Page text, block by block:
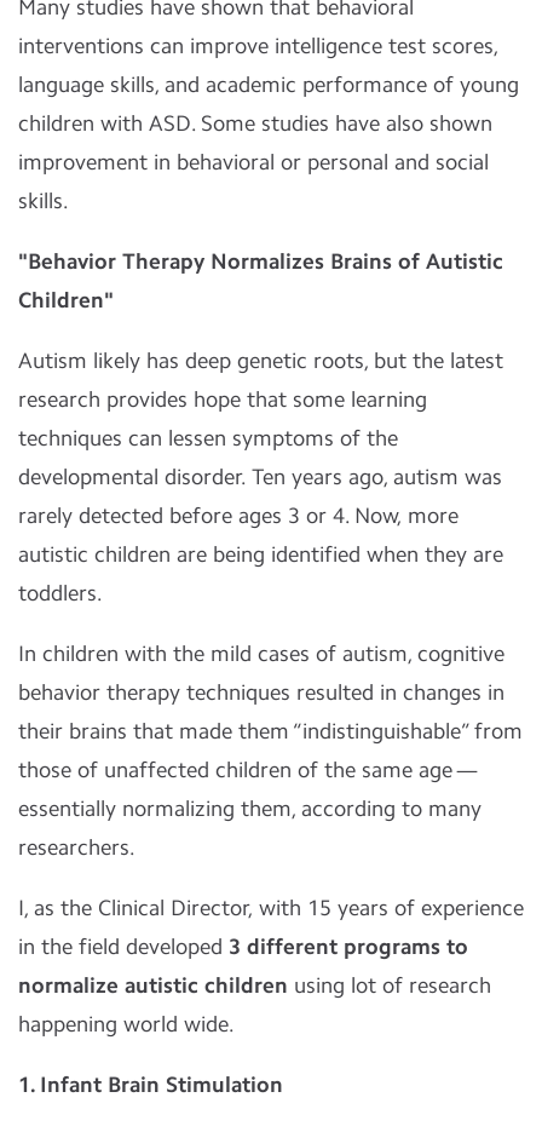
Many studies have shown that behavioral
interventions can improve intelligence test scores,
language skills, and academic performance of young
children with ASD. Some studies have also shown
improvement in behavioral or personal and social
skills.
"Behavior Therapy Normalizes Brains of Autistic
Children"
Autism likely has deep genetic roots, but the latest
research provides hope that some learning
techniques can lessen symptoms of the
developmental disorder. Ten years ago, autism was
rarely detected before ages 3 or 4. Now, more
autistic children are being identified when they are
toddlers.
In children with the mild cases of autism, cognitive
behavior therapy techniques resulted in changes in
their brains that made them “indistinguishable” from
those of unaffected children of the same age —
essentially normalizing them, according to many
researchers.
I, as the Clinical Director, with 15 years of experience
in the field developed 3 different programs to
normalize autistic children using lot of research
happening world wide.
1. Infant Brain Stimulation